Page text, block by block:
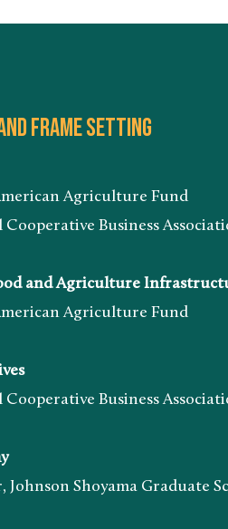
frame setting
Agriculture Fund
Business
and Agriculture
Agriculture Fund
Business
Shoyama Graduate